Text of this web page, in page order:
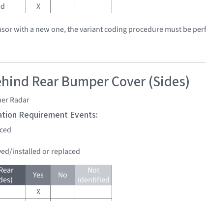
X
with a new one, the variant coding procedure must be
Rear Bumper Cover (Sides)
Radar
Requirement Events:
installed or replaced
Yes No
Not
Identified
X